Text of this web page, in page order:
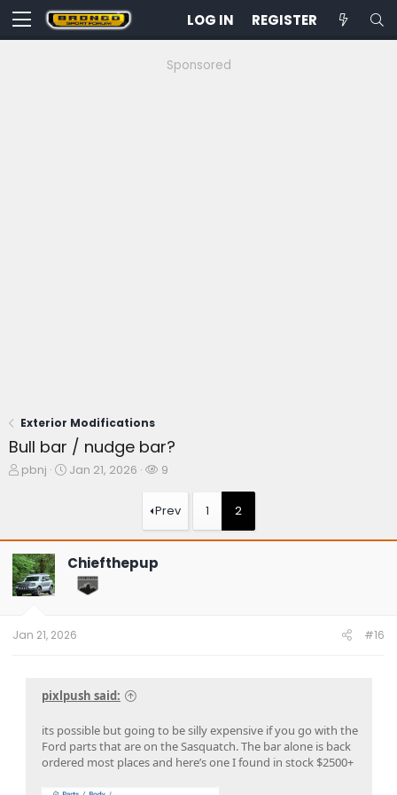
LOG IN REGISTER
Sponsored
Exterior Modifications
Bull bar / nudge bar?
T
s
t
a
t
e
pbnj
S
a
Jan 21, 2026
W
c
h
9
Prev 1 2
Chiefthepup
Jan 21, 2026 #16
pixlpush said:
its possible but going to be silly expensive if you go with the
Ford parts that are on the Sasquatch. The bar alone is back
ordered most places and here’s one I found in stock $2500+